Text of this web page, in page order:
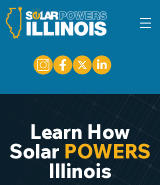
Learn How
Solar POWERS
Illinois